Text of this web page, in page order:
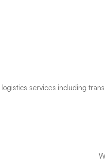
services including